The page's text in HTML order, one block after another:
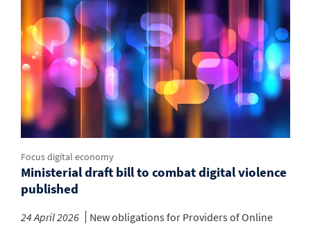
Focus digital economy
Ministerial draft bill to combat digital violence
published
24 April 2026
New obligations for Providers of Online